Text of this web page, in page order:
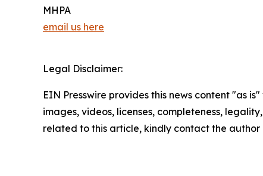
MHPA
email us here
Legal Disclaimer:
EIN Presswire provides this news content "as
images, videos, licenses, completeness,
related to this article, kindly contact the author